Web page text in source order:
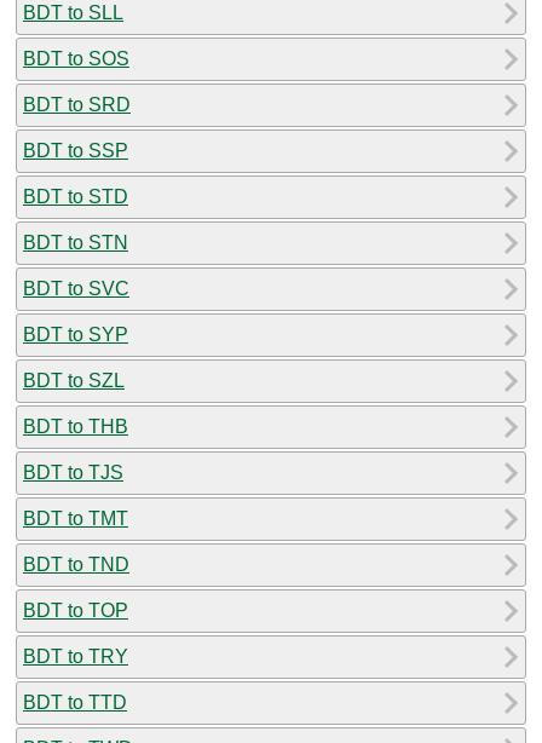
BDT to SLL
BDT to SOS
BDT to SRD
BDT to SSP
BDT to STD
BDT to STN
BDT to SVC
BDT to SYP
BDT to SZL
BDT to THB
BDT to TJS
BDT to TMT
BDT to TND
BDT to TOP
BDT to TRY
BDT to TTD